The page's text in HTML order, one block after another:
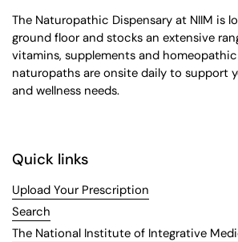
The Naturopathic Dispensary at NIIM is
ground floor and stocks an extensive
vitamins, supplements and
naturopaths are onsite daily to support
and wellness needs.
Quick links
Upload Your Prescription
Search
The National Institute of Integrative